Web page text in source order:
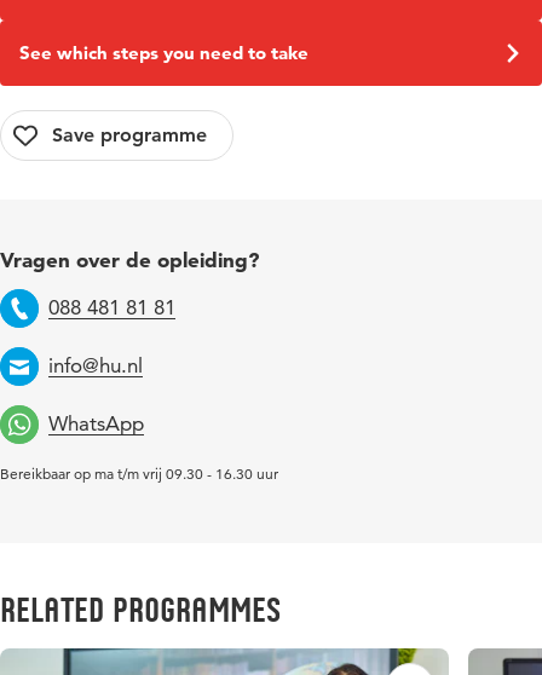
See which steps you need to take
Vragen over de opleiding?
Telefoon
088 481 81 81
Email
info@hu.nl
WhatsApp
Bereikbaar op ma t/m vrij 09.30 - 16.30 uur
Related Programmes